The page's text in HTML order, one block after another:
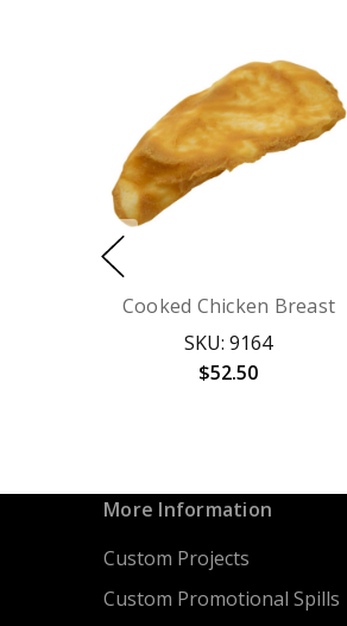
Cooked Chicken Breast
SKU: 9164
$52.50
More Information
Custom Projects
Custom Promotional Spills